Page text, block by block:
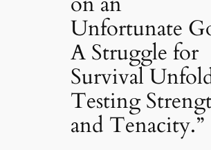
Unfortunate
A Struggle for
Survival
Testing
and Tenacity.”